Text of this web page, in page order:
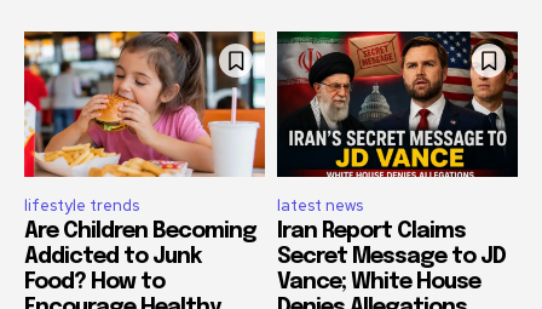
lifestyle trends
Are Children Becoming
Addicted to Junk
Food? How to
latest news
Iran Report Claims
Secret Message to JD
Vance; White House